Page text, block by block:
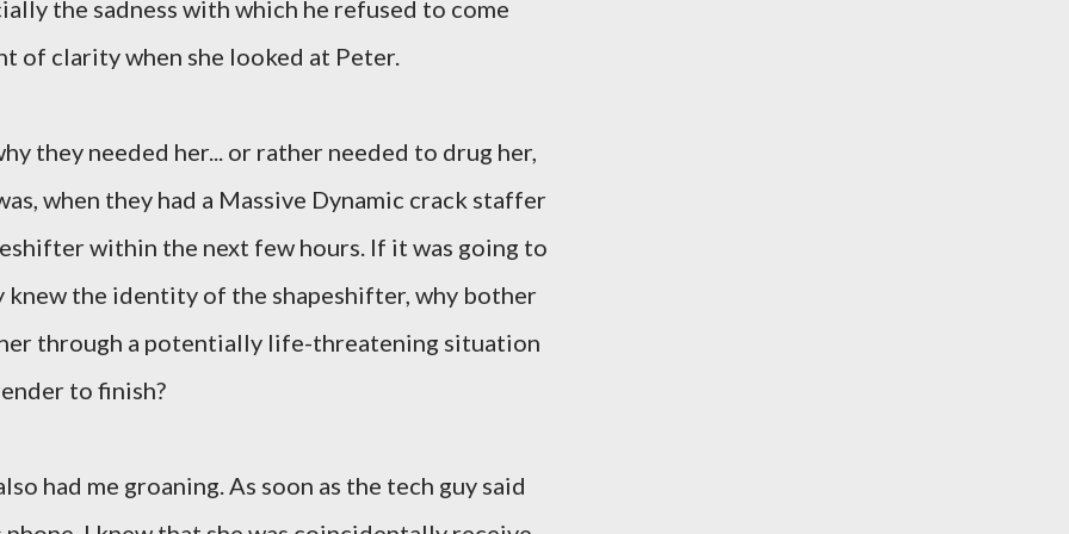
the sadness with which he refused to come
of clarity when she looked at Peter.
they needed her... or rather needed to drug her,
when they had a Massive Dynamic crack staffer
within the next few hours. If it was going to
the identity of the shapeshifter, why bother
through a potentially life-threatening situation
to finish?
had me groaning. As soon as the tech guy said